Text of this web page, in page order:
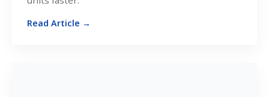
Read Article →